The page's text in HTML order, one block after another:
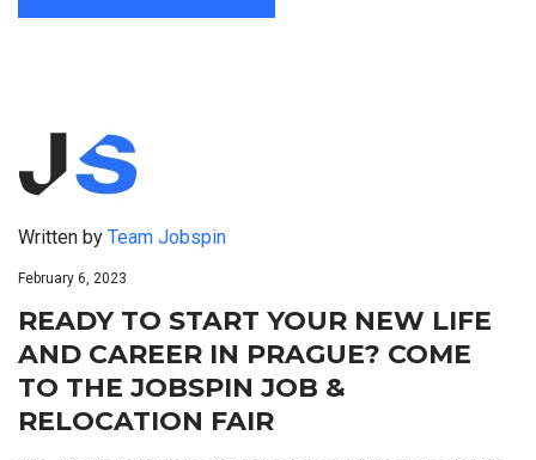
Written by Team Jobspin
February 6, 2023
READY TO START YOUR NEW LIFE
AND CAREER IN PRAGUE? COME
TO THE JOBSPIN JOB &
RELOCATION FAIR